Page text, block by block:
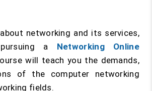
networking and its services,
a Networking Online
will teach you the demands,
of the computer networking
fields.